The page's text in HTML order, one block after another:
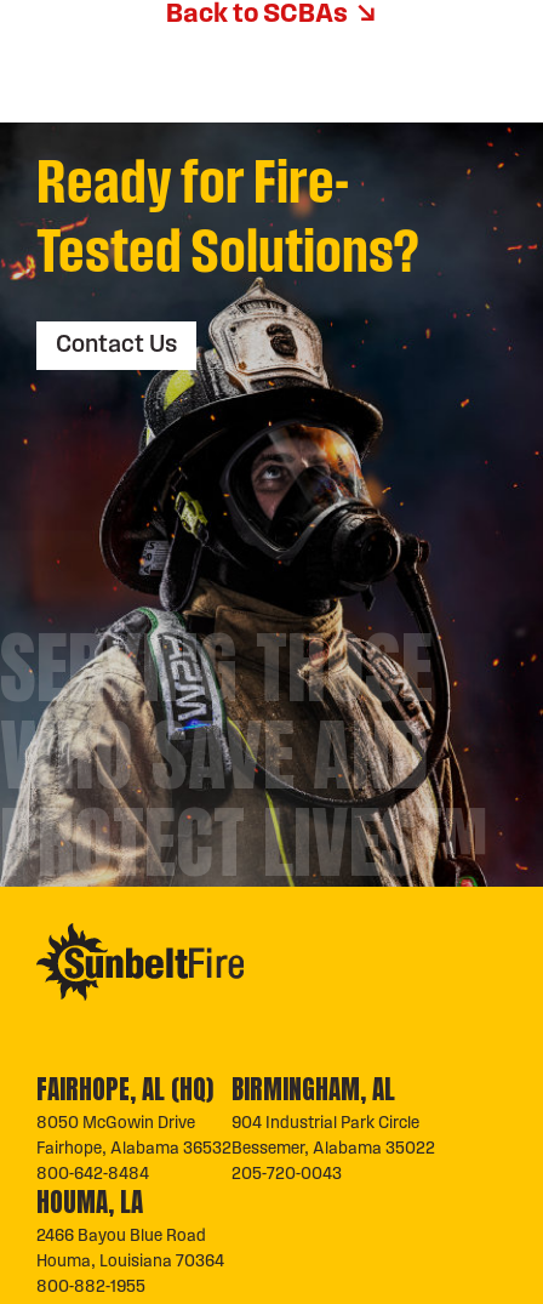
Back to SCBAs
Ready for Fire-
Tested Solutions?
Contact Us
SERVING THOSE
WHO SAVE AND
PROTECT LIVES™
FAIRHOPE, AL (HQ)
8050 McGowin Drive
Fairhope, Alabama 36532
800-642-8484
BIRMINGHAM, AL
904 Industrial Park Circle
Bessemer, Alabama 35022
205-720-0043
HOUMA, LA
2466 Bayou Blue Road
Houma, Louisiana 70364
800-882-1955